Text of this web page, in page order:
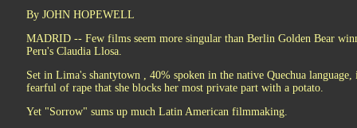
By JOHN HOPEWELL
MADRID -- Few films seem more singular than Berlin Golden Bear
Peru's Claudia Llosa.
Set in Lima's shantytown , 40% spoken in the native Quechua
fearful of rape that she blocks her most private part with a potato.
Yet "Sorrow" sums up much Latin American filmmaking.